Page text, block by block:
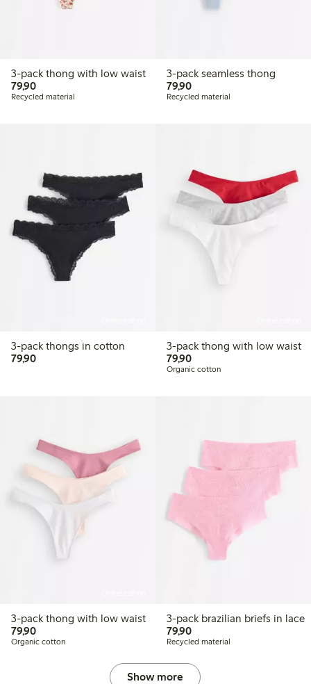
3-pack thong with low waist
79,9079,90 PLN
Recycled material
3-pack seamless thong
79,9079,90 PLN
Recycled material
3-pack thongs in cotton
79,9079,90 PLN
3-pack thong with low waist
79,9079,90 PLN
Organic cotton
3-pack thong with low waist
79,9079,90 PLN
Organic cotton
3-pack brazilian briefs in lace
79,9079,90 PLN
Recycled material
Show more